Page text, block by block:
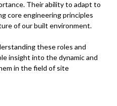
Their ability to adapt to
core engineering principles
of our built environment.
these roles and
insight into the dynamic and
in the field of site